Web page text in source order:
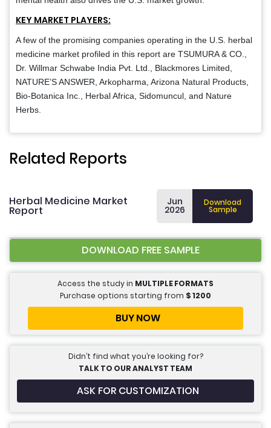
KEY MARKET PLAYERS:
A few of the promising companies operating in the U.S. herbal
medicine market profiled in this report are TSUMURA & CO.,
Dr. Willmar Schwabe India Pvt. Ltd., Blackmores Limited,
NATURE’S ANSWER, Arkopharma, Arizona Natural Products,
Bio-Botanica Inc., Herbal Africa, Sidomuncul, and Nature
Herbs.
Related Reports
Herbal Medicine Market
Report
Jun
2026
Download
Sample
DOWNLOAD FREE SAMPLE
Access the study in MULTIPLE FORMATS
Purchase options starting from $1200
BUY NOW
Didn’t find what you’re looking for?
TALK TO OUR ANALYST TEAM
ASK FOR CUSTOMIZATION